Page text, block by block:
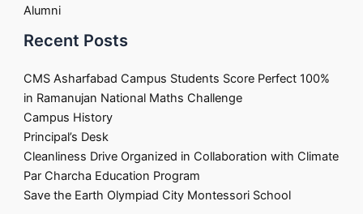
Alumni
Recent Posts
CMS Asharfabad Campus Students Score Perfect 100%
in Ramanujan National Maths Challenge
Campus History
Principal’s Desk
Cleanliness Drive Organized in Collaboration with Climate
Par Charcha Education Program
Save the Earth Olympiad City Montessori School